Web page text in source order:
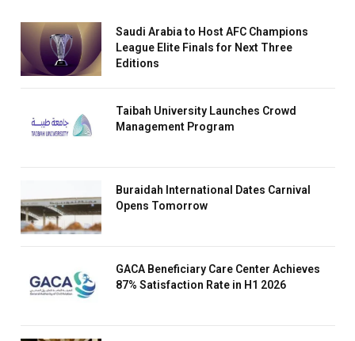
Saudi Arabia to Host AFC Champions
League Elite Finals for Next Three
Editions
Taibah University Launches Crowd
Management Program
Buraidah International Dates Carnival
Opens Tomorrow
GACA Beneficiary Care Center Achieves
87% Satisfaction Rate in H1 2026